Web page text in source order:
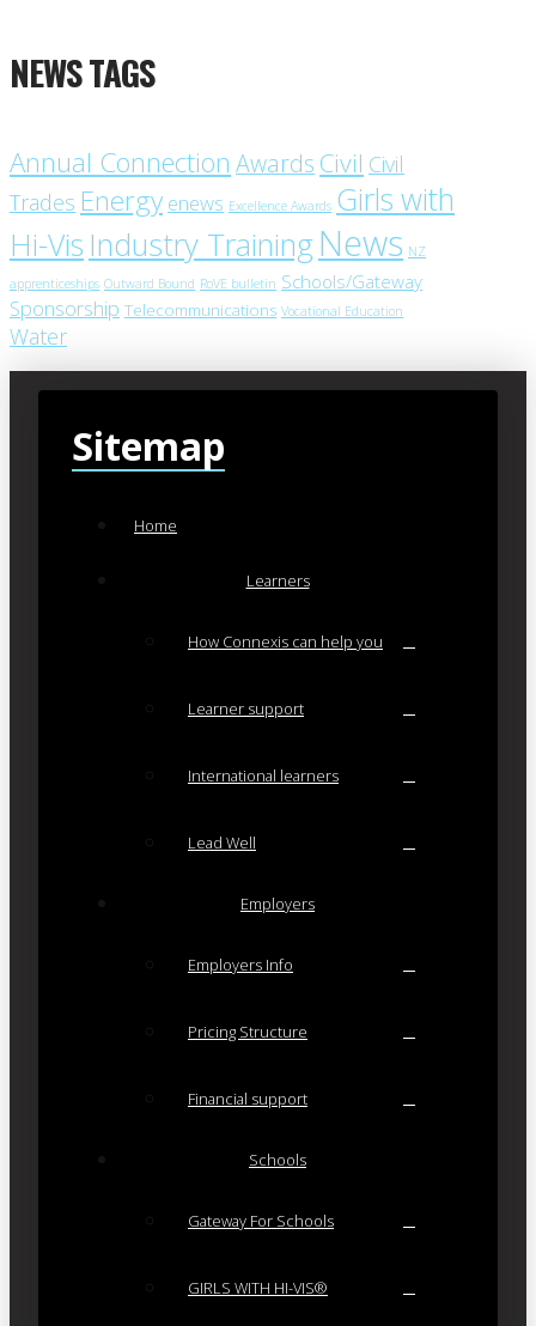
NEWS TAGS
Annual Connection Awards Civil Civil
Trades Energy enews Excellence Awards Girls with
Hi-Vis Industry Training News NZ
apprenticeships Outward Bound RoVE bulletin Schools/Gateway
Sponsorship Telecommunications Vocational Education
Water
Sitemap
Home
Learners
How Connexis can help you
Learner support
International learners
Lead Well
Employers
Employers Info
Pricing Structure
Financial support
Schools
Gateway For Schools
GIRLS WITH HI-VIS®